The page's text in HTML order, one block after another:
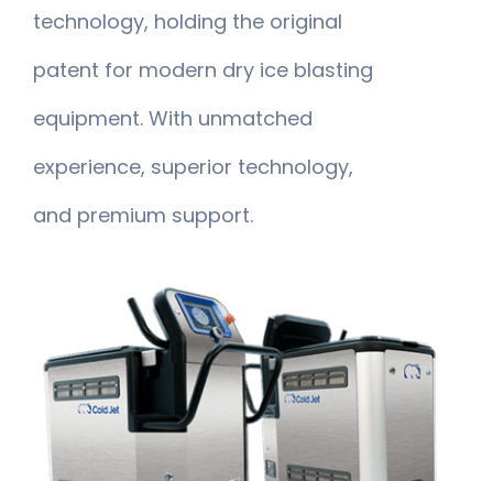
technology, holding the original
patent for modern dry ice blasting
equipment. With unmatched
experience, superior technology,
and premium support.